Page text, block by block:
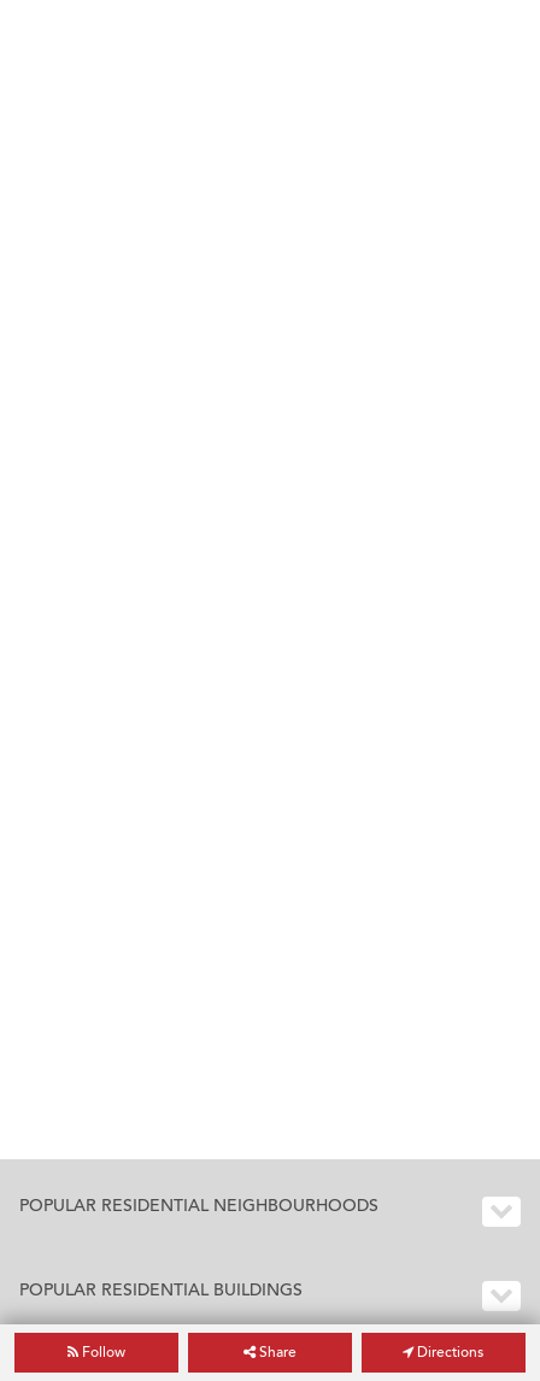
Follow Share Directions
POPULAR RESIDENTIAL NEIGHBOURHOODS
POPULAR RESIDENTIAL BUILDINGS